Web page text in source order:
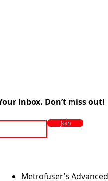
Inbox. Don’t miss out!
Join
Metrofuser's